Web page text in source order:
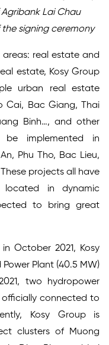
Lai Chau
signing ceremony
real estate and
estate, Kosy Group
urban real estate
Cai, Bac Giang, Thai
Binh…, and other
implemented in
Phu Tho, Bac Lieu,
projects all have
in dynamic
to bring great
October 2021, Kosy
Plant (40.5 MW)
two hydropower
officially connected to
Kosy Group is
clusters of Muong